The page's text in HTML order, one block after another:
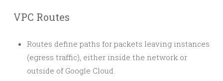
VPC Routes
Routes define paths for packets leaving instances
(egress traffic), either inside the network or
outside of Google Cloud.